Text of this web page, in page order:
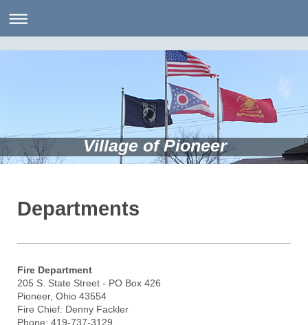
Village of Pioneer
Departments
Fire Department
205 S. State Street - PO Box 426
Pioneer, Ohio 43554
Fire Chief: Denny Fackler
Phone: 419-737-3129